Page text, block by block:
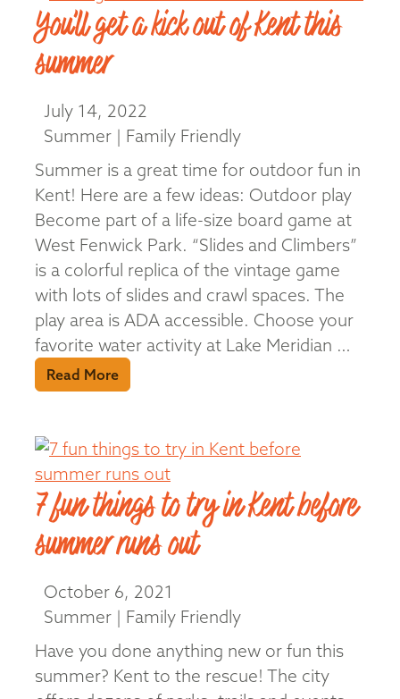
You’ll get a kick out of Kent this
summer
July 14, 2022
Summer | Family Friendly
Summer is a great time for outdoor fun in
Kent! Here are a few ideas: Outdoor play
Become part of a life-size board game at
West Fenwick Park. “Slides and Climbers”
is a colorful replica of the vintage game
with lots of slides and crawl spaces. The
play area is ADA accessible. Choose your
favorite water activity at Lake Meridian …
Read More
7 fun things to try in Kent before
summer runs out
October 6, 2021
Summer | Family Friendly
Have you done anything new or fun this
summer? Kent to the rescue! The city